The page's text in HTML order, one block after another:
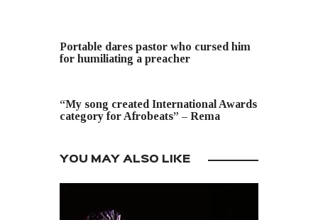
Portable dares pastor who cursed him
for humiliating a preacher
“My song created International Awards
category for Afrobeats” – Rema
YOU MAY ALSO LIKE